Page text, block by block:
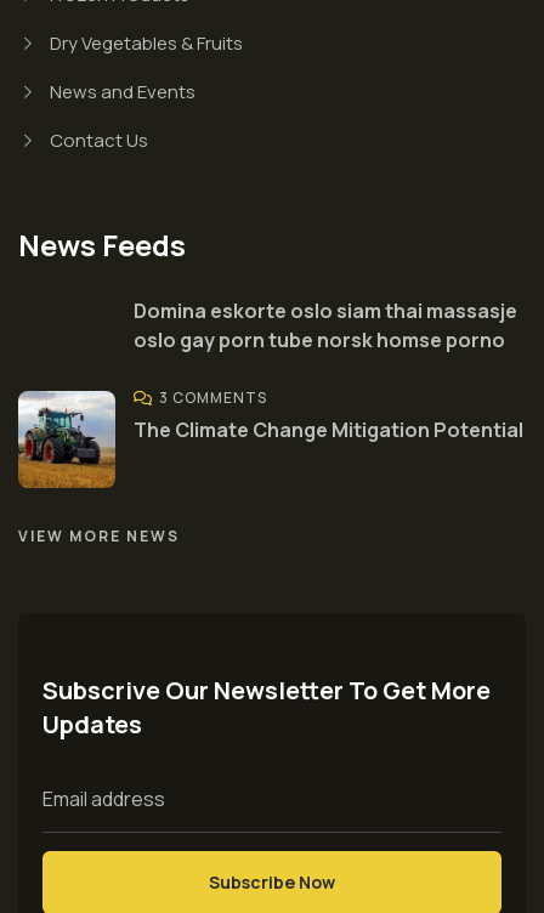
Dry Vegetables & Fruits
News and Events
Contact Us
News Feeds
Domina eskorte oslo siam thai massasje
oslo gay porn tube norsk homse porno
3 COMMENTS
The Climate Change Mitigation Potential
VIEW MORE NEWS
Subscrive Our Newsletter To Get More
Updates